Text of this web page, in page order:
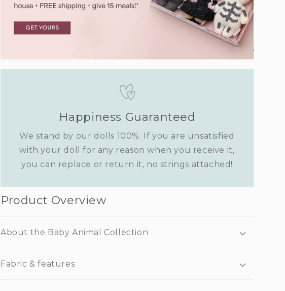
Happiness Guaranteed
We stand by our dolls 100%. If you are unsatisfied
with your doll for any reason when you receive it,
you can replace or return it, no strings attached!
Product Overview
About the Baby Animal Collection
Fabric & features